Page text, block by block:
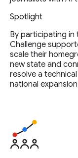
Spotlight
By participating in
Challenge
scale their
new state and
resolve a
national